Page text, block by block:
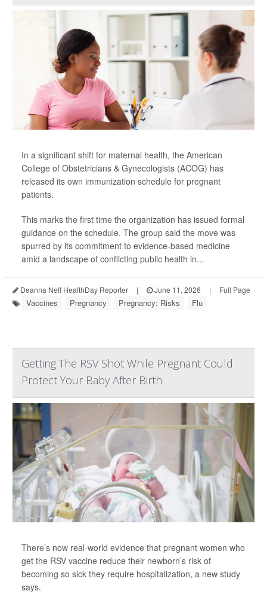
In a significant shift for maternal health, the American
College of Obstetricians & Gynecologists (ACOG) has
released its own immunization schedule for pregnant
patients.
This marks the first time the organization has issued formal
guidance on the schedule. The group said the move was
spurred by its commitment to evidence-based medicine
amid a landscape of conflicting public health in...
Deanna Neff HealthDay Reporter | June 11, 2026 | Full Page
Vaccines Pregnancy Pregnancy: Risks Flu
Getting The RSV Shot While Pregnant Could
Protect Your Baby After Birth
There’s now real-world evidence that pregnant women who
get the RSV vaccine reduce their newborn’s risk of
becoming so sick they require hospitalization, a new study
says.